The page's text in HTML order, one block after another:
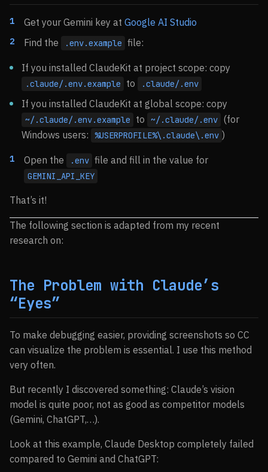
Get your Gemini key at Google AI Studio
Find the
.env.example file:
If you installed ClaudeKit at project scope: copy
.claude/.env.example to .claude/.env
If you installed ClaudeKit at global scope: copy
~/.claude/.env.example to ~/.claude/.env (for
Windows users:
%USERPROFILE%\.claude\.env )
Open the .env file and fill in the value for
GEMINI_API_KEY
That’s it!
The following section is adapted from my recent
research on:
The Problem with Claude’s
“Eyes”
To make debugging easier, providing screenshots so CC
can visualize the problem is essential. I use this method
very often.
But recently I discovered something: Claude’s vision
model is quite poor, not as good as competitor models
(Gemini, ChatGPT,…).
Look at this example, Claude Desktop completely failed
compared to Gemini and ChatGPT: